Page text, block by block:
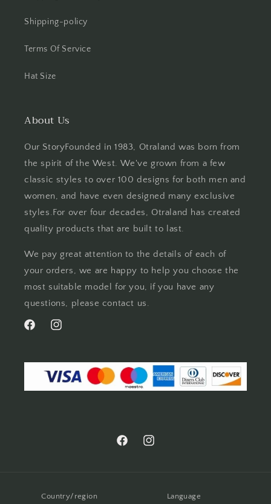
Shipping-policy
Terms Of Service
Hat Size
About Us
Our StoryFounded in 1983, Otraland was born from
the spirit of the West. We've grown from a few
classic styles to over 100 designs for both men and
women, and have even designed many exclusive
styles.For over four decades, Otraland has created
quality products that are built to last.
We pay great attention to the details of each of
your orders, we are happy to help you choose the
most suitable model for you, if you have any
questions, please contact us.
FacebookInstagram
FacebookInstagram
Country/region Language